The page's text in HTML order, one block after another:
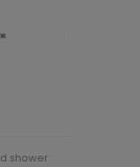
shower